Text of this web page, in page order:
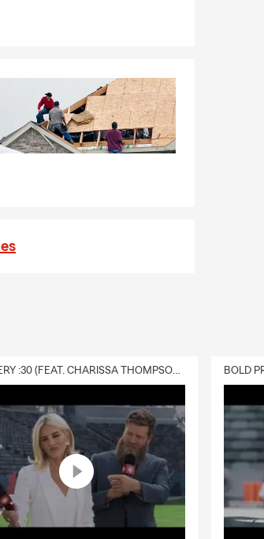
you through your options.
DELIVERY :30 (FEAT. CHARISSA THOMPSON & RYAN FITZPATRICK)